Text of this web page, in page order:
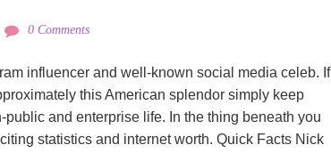
0 Comments
influencer and well-known social media celeb. If
this American splendor simply keep
and enterprise life. In the thing beneath you
statistics and internet worth. Quick Facts Nick